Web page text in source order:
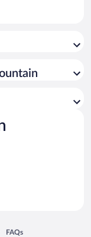
window
FAQs
Opens in a new window